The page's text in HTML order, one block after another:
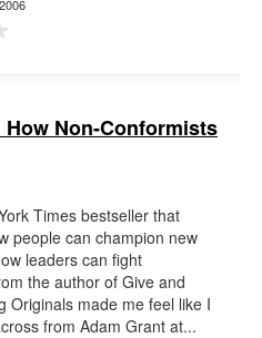
Non-Conformists
Times bestseller that
people can champion new
leaders can fight
the author of Give and
Originals made me feel like I
from Adam Grant at...